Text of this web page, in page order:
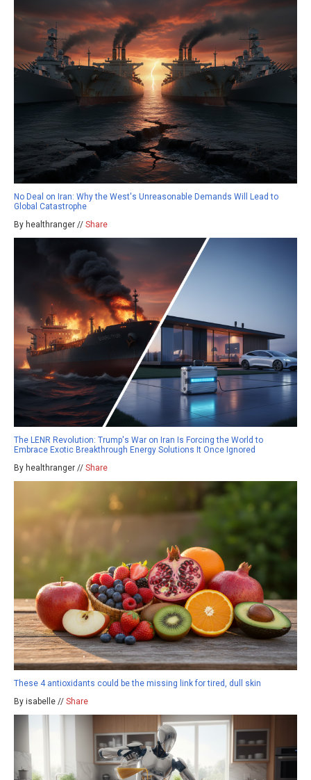
No Deal on Iran: Why the West's Unreasonable Demands Will Lead to
Global Catastrophe
By healthranger // Share
The LENR Revolution: Trump's War on Iran Is Forcing the World to
Embrace Exotic Breakthrough Energy Solutions It Once Ignored
By healthranger // Share
These 4 antioxidants could be the missing link for tired, dull skin
By isabelle // Share